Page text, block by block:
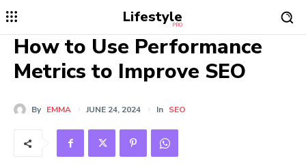
Lifestyle
PRO
How to Use Performance
Metrics to Improve SEO
By EMMA JUNE 24, 2024 In SEO